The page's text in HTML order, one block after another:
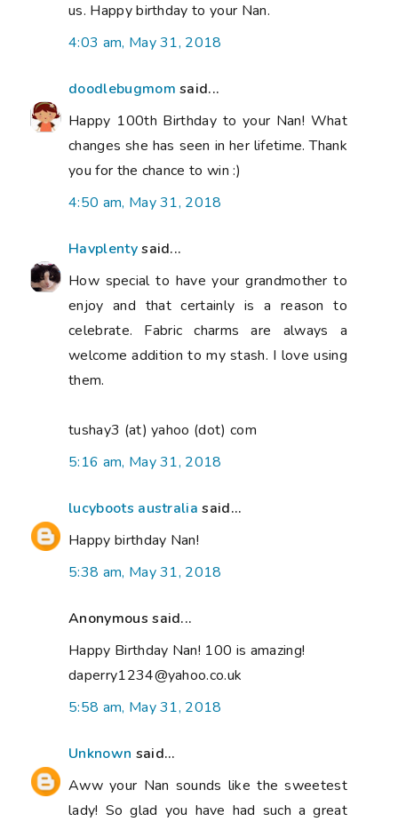
us. Happy birthday to your Nan.
4:03 am, May 31, 2018
doodlebugmom said...
Happy 100th Birthday to your Nan! What
changes she has seen in her lifetime. Thank
you for the chance to win :)
4:50 am, May 31, 2018
Havplentysaid...
How special to have your grandmother to
enjoy and that certainly is a reason to
celebrate. Fabric charms are always a
welcome addition to my stash. I love using
them.
tushay3 (at) yahoo (dot) com
5:16 am, May 31, 2018
lucyboots australia said...
Happy birthday Nan!
5:38 am, May 31, 2018
Anonymous said...
Happy Birthday Nan! 100 is amazing!
daperry1234@yahoo.co.uk
5:58 am, May 31, 2018
Unknown said...
Aww your Nan sounds like the sweetest
lady! So glad you have had such a great